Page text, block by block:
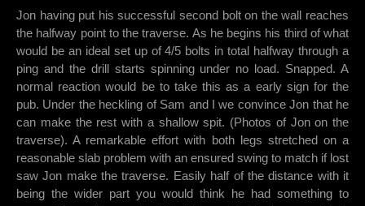
Jon having put his successful second bolt on the wall reaches
the halfway point to the traverse. As he begins his third of what
would be an ideal set up of 4/5 bolts in total halfway through a
ping and the drill starts spinning under no load. Snapped. A
normal reaction would be to take this as a early sign for the
pub. Under the heckling of Sam and I we convince Jon that he
can make the rest with a shallow spit. (Photos of Jon on the
traverse). A remarkable effort with both legs stretched on a
reasonable slab problem with an ensured swing to match if lost
saw Jon make the traverse. Easily half of the distance with it
being the wider part you would think he had something to